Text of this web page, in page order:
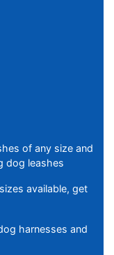
of any size and
dog leashes
available, get
harnesses and